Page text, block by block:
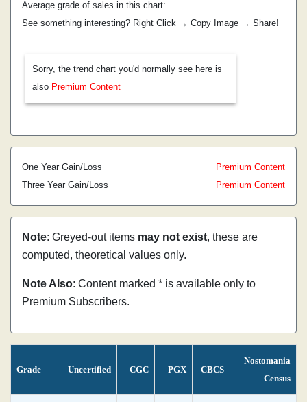
Average grade of sales in this chart:
See something interesting? Right Click → Copy Image → Share!
Sorry, the trend chart you'd normally see here is
also Premium Content
One Year Gain/Loss
Premium Content
Three Year Gain/Loss
Premium Content
Note: Greyed-out items may not exist, these are
computed, theoretical values only.
Note Also: Content marked * is available only to
Premium Subscribers.
Grade Uncertified CGC PGX CBCS
Nostomania
Census